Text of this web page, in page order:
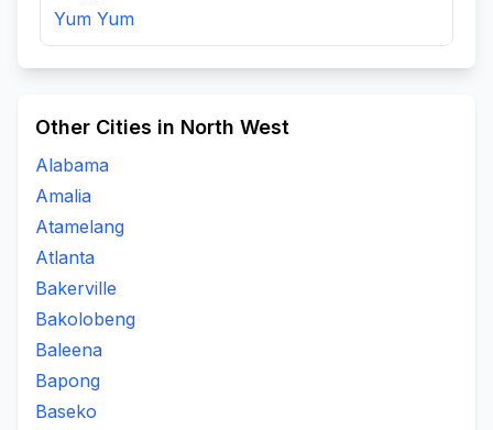
Yum Yum
Other Cities in North West
Alabama
Amalia
Atamelang
Atlanta
Bakerville
Bakolobeng
Baleena
Bapong
Baseko